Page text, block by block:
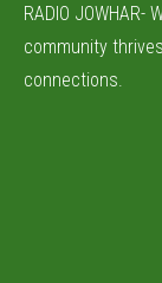
RADIO
community
connections.